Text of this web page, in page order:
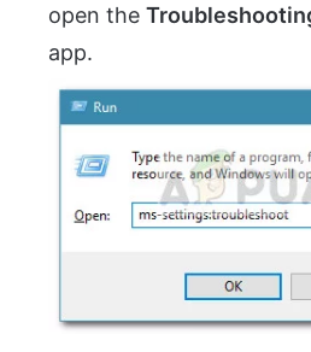
open the
app.